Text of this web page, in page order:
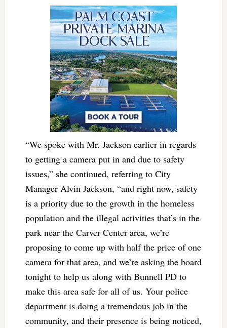
“We spoke with Mr. Jackson earlier in regards
to getting a camera put in and due to safety
issues,” she continued, referring to City
Manager Alvin Jackson, “and right now, safety
is a priority due to the growth in the homeless
population and the illegal activities that’s in the
park near the Carver Center area, we’re
proposing to come up with half the price of one
camera for that area, and we’re asking the board
tonight to help us along with Bunnell PD to
make this area safe for all of us. Your police
department is doing a tremendous job in the
community, and their presence is being noticed,